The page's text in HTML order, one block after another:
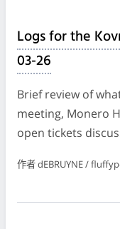
Logs for the
03-26
Brief review of
meeting, Monero
open tickets
作者 dEBRUYNE /